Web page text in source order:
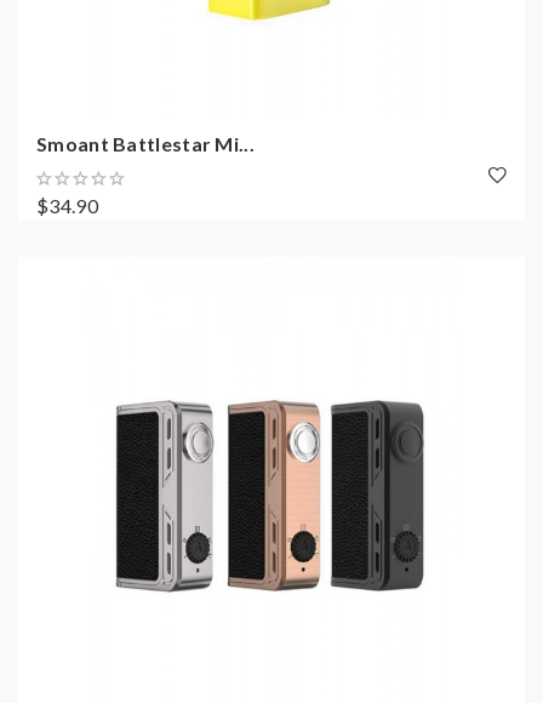
Smoant Battlestar Mi...
$34.90